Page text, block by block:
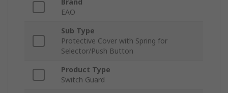
Brand
EAO
Sub Type
Protective Cover with Spring for
Selector/Push Button
Product Type
Switch Guard